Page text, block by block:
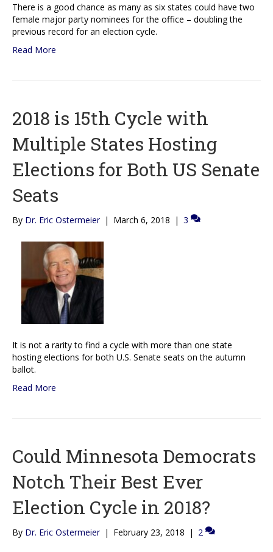
There is a good chance as many as six states could have two
female major party nominees for the office – doubling the
previous record for an election cycle.
Read More
2018 is 15th Cycle with
Multiple States Hosting
Elections for Both US Senate
Seats
By Dr. Eric Ostermeier | March 6, 2018 | 3
It is not a rarity to find a cycle with more than one state
hosting elections for both U.S. Senate seats on the autumn
ballot.
Read More
Could Minnesota Democrats
Notch Their Best Ever
Election Cycle in 2018?
By Dr. Eric Ostermeier | February 23, 2018 | 2